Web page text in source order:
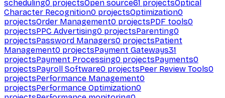
scheduling0 projectsOpen source61 projectsOptical
Character Recognition0 projectsOptimization0
projectsOrder Management0 projectsPDF tools0
projectsPPC Advertising0 projectsParenting0
projectsPassword Managers0 projectsPatient
Management0 projectsPayment Gateways31
projectsPayment Processing0 projectsPayments0
projectsPayroll Software0 projectsPeer Review Tools0
projectsPerformance Management0
projectsPerformance Optimization0